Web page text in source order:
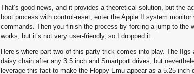
That’s good news, and it provides a theoretical solution, but the
boot process with control-reset, enter the Apple II system
commands. Then you finish the process by forcing a jump to
works, but it’s not very user-friendly, so I dropped it.
Here’s where part two of this party trick comes into play. The
daisy chain after any 3.5 inch and Smartport drives, but
leverage this fact to make the Floppy Emu appear as a 5.25